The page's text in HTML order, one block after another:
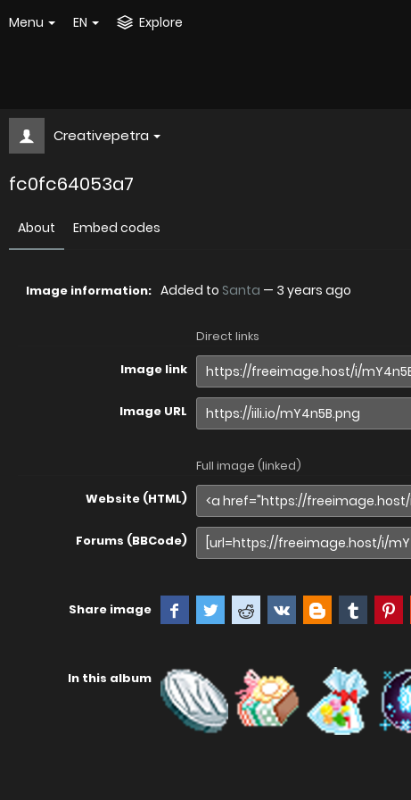
Menu EN Explore
Creativepetra
fc0fc64053a7
About Embed codes
Image information: Added to Santa — 3 years ago
Direct links
Image link
Image URL
Full image (linked)
Website (HTML)
Forums (BBCode)
Share image
In this album